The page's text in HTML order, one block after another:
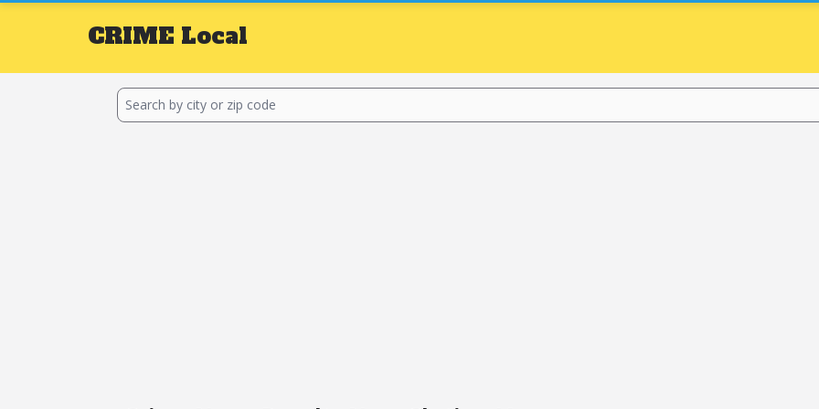
CRIME Local